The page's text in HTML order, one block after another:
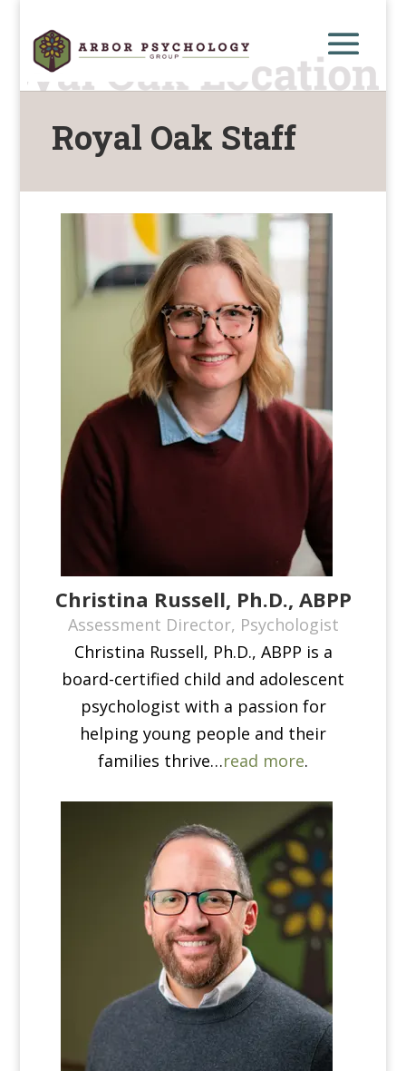
Royal Oak Staff
Christina Russell, Ph.D., ABPP
Assessment Director, Psychologist
Christina Russell, Ph.D., ABPP is a
board-certified child and adolescent
psychologist with a passion for
helping young people and their
families thrive​…read more.